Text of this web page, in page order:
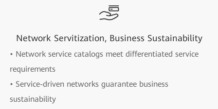
Network Servitization, Business Sustainability
• Network service catalogs meet differentiated service
requirements
• Service-driven networks guarantee business
sustainability